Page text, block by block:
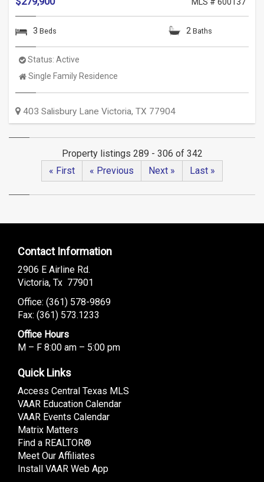
MLS # 600137
3 Beds 2 Baths
Status: Active
Property
Single Family Residence
403 Salisbury Lane Victoria, TX 77904
Property listings 289 - 306 of 342
« First
« Previous Next » Last »
Contact Information
2906 E Airline Rd.
Victoria, Tx 77901
Office: (361) 578-9869
Fax: (361) 573.1233
Office Hours
M – F 8:00 am – 5:00 pm
Quick Links
Access Central Texas MLS
VAAR Education Calendar
VAAR Events Calendar
Matrix Matters
Find a REALTOR®
Meet Our Affiliates
Install VAAR Web App